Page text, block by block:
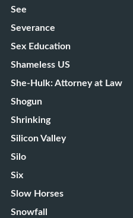
See
Severance
Sex Education
Shameless US
She-Hulk: Attorney at Law
Shogun
Shrinking
Silicon Valley
Silo
Six
Slow Horses
Snowfall